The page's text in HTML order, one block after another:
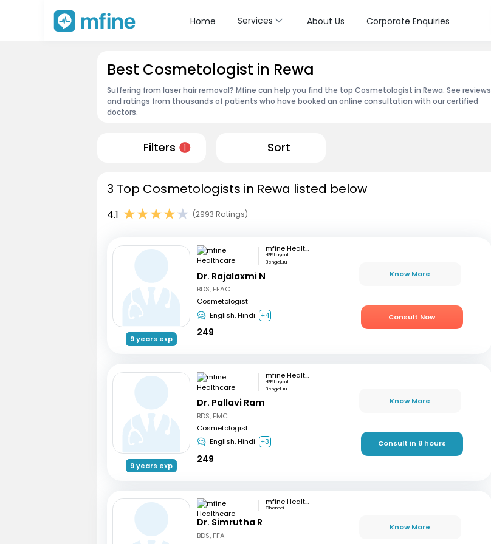
Home Services About Us Corporate Enquiries
Best Cosmetologist in Rewa
Suffering from laser hair removal? Mfine can help you find the top Cosmetologist in Rewa. See reviews
and ratings from thousands of patients who have booked an online consultation with our certified
doctors.
Filters 1 Sort
3 Top Cosmetologists in Rewa listed below
4.1 (2993 Ratings)
9 years exp
mfine Healthcare
HSR Layout,
Bengaluru
Dr. Rajalaxmi N
BDS, FFAC
Cosmetologist
English, Hindi
+4
249
Know More
Consult Now
9 years exp
mfine Healthcare
HSR Layout,
Bengaluru
Dr. Pallavi Ram
BDS, FMC
Cosmetologist
English, Hindi
+3
249
Know More
Consult in 8 hours
mfine Healthcare
Chennai
Dr. Simrutha R
BDS, FFA
Know More